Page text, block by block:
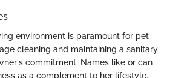
environment is paramount for pet
cleaning and maintaining a sanitary
commitment. Names like or can
as a complement to her lifestyle.